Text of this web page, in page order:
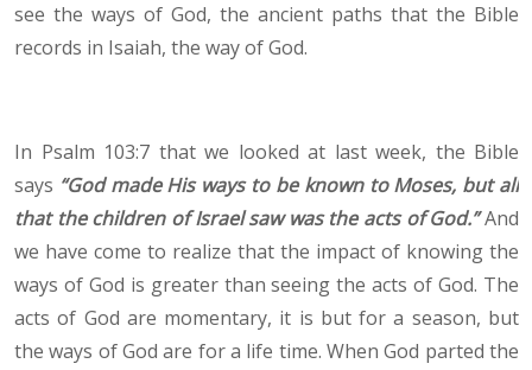
see the ways of God, the ancient paths that the Bible
records in Isaiah, the way of God.
In Psalm 103:7 that we looked at last week, the Bible
says “God made His ways to be known to Moses, but all
that the children of Israel saw was the acts of God.”And
we have come to realize that the impact of knowing the
ways of God is greater than seeing the acts of God. The
acts of God are momentary, it is but for a season, but
the ways of God are for a life time. When God parted the